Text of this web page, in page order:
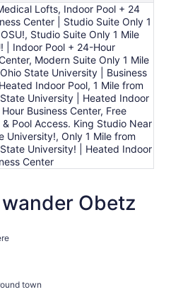
Lofts, Indoor Pool + 24
Center | Studio Suite Only 1
Studio Suite Only 1 Mile
| Indoor Pool + 24-Hour
Modern Suite Only 1 Mile
State University | Business
Indoor Pool, 1 Mile from
University | Heated Indoor
Business Center, Free
Pool Access. King Studio Near
University!, Only 1 Mile from
University! | Heated Indoor
Center
Obetz
town